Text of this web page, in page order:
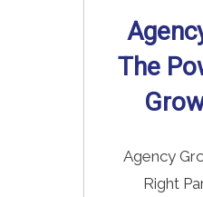
The
Agency
Right